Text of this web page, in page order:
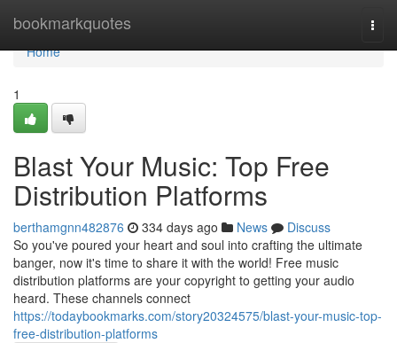
bookmarkquotes
Home
Home
1
Blast Your Music: Top Free
Distribution Platforms
berthamgnn482876 334 days ago News
Discuss
So you've poured your heart and soul into crafting the ultimate
banger, now it's time to share it with the world! Free music
distribution platforms are your copyright to getting your audio
heard. These channels connect
https://todaybookmarks.com/story20324575/blast-your-music-top-
free-distribution-platforms